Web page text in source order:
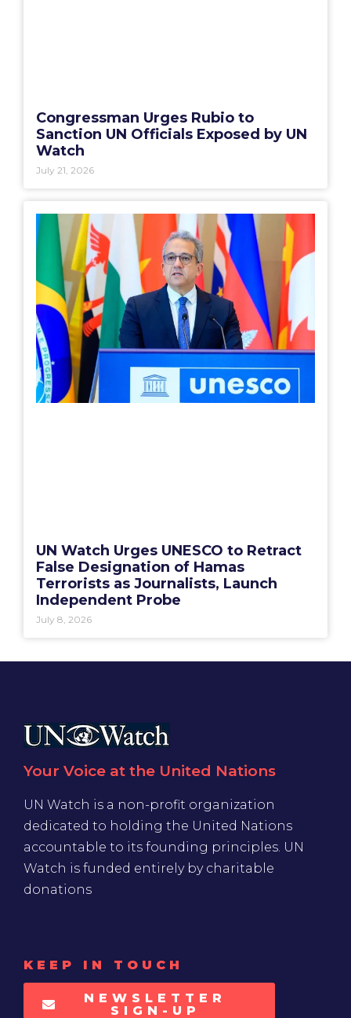
Congressman Urges Rubio to
Sanction UN Officials Exposed by UN
Watch
July 21, 2026
UN Watch Urges UNESCO to Retract
False Designation of Hamas
Terrorists as Journalists, Launch
Independent Probe
July 8, 2026
Your Voice at the United Nations
UN Watch is a non-profit organization
dedicated to holding the United Nations
accountable to its founding principles. UN
Watch is funded entirely by charitable
donations
KEEP IN TOUCH
NEWSLETTER
SIGN-UP